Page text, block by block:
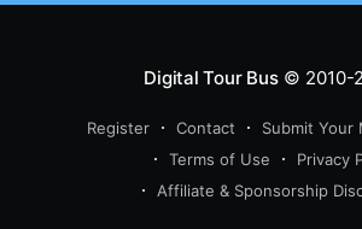
Digital Tour Bus© 2010-
Register Contact Submit Your
Terms of Use
Privacy
Affiliate & Sponsorship